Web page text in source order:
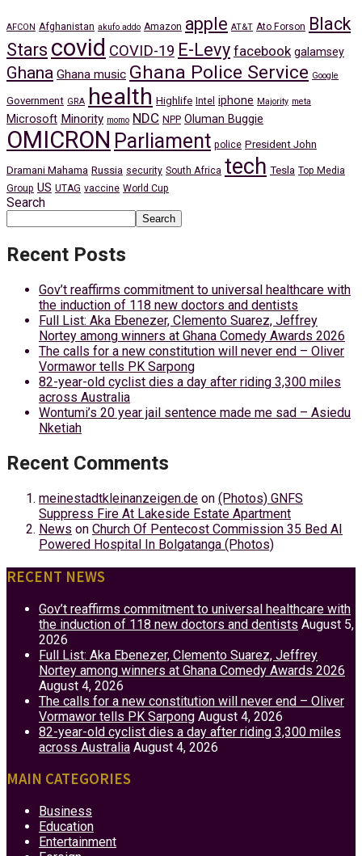
AFCON Afghanistan akufo addo Amazon apple AT&T Ato Forson
Black
Stars covid COVID-19 E-Levy facebook galamsey
Ghana Ghana music Ghana Police Service Google
Government GRA health Highlife Intel iphone Majority meta
Microsoft Minority momo NDC NPP Oluman Buggie
OMICRON Parliament police President John
Dramani Mahama Russia security South Africa tech Tesla Top Media
Group US UTAG vaccine World Cup
Search
Search
Recent Posts
Gov’t reaffirms commitment to universal healthcare with
the induction of 118 new doctors and dentists
Full List: Aka Ebenezer, Clemento Suarez, Jeffrey
Nortey among winners at Ghana Comedy Awards 2026
The calls for a new constitution will never end – Oliver
Vormawor tells PK Sarpong
82-year-old cyclist dies a day after riding 3,300 miles
across Australia
Wontumi’s 20 year jail sentence made me sad – Asiedu
Nketiah
Recent Comments
meinestadtkleinanzeigen.de on (Photos) GNFS
Suppress Fire At Lakeside Estate Apartment
News on Church Of Pentecost Commission 35 Bed AI
Powered Hospital In Bolgatanga (Photos)
RECENT NEWS
Gov’t reaffirms commitment to universal healthcare with
the induction of 118 new doctors and dentists August 5,
2026
Full List: Aka Ebenezer, Clemento Suarez, Jeffrey
Nortey among winners at Ghana Comedy Awards 2026
August 4, 2026
The calls for a new constitution will never end – Oliver
Vormawor tells PK Sarpong August 4, 2026
82-year-old cyclist dies a day after riding 3,300 miles
across Australia August 4, 2026
MAIN CATEGORIES
Business
Education
Entertainment